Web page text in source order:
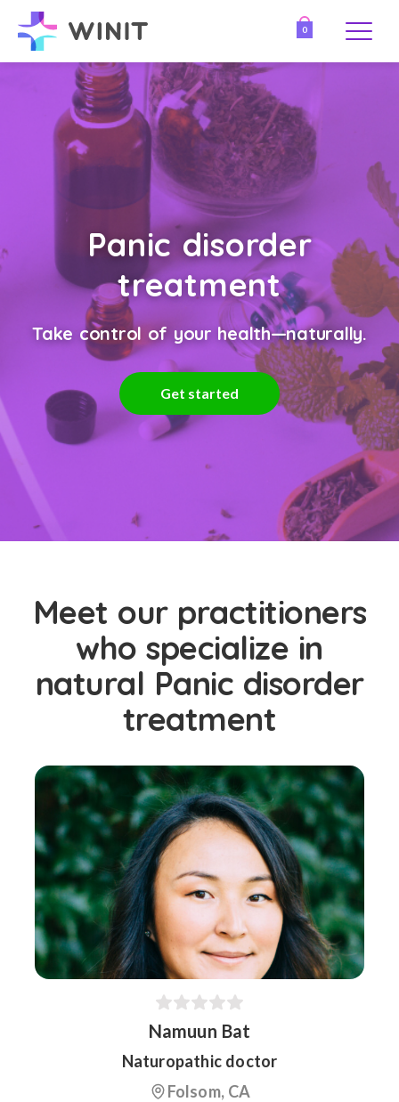
0
Panic disorder
treatment
Take control of your health—naturally.
Get started
Meet our practitioners
who specialize in
natural Panic disorder
treatment
Namuun Bat
Naturopathic doctor
Folsom, CA